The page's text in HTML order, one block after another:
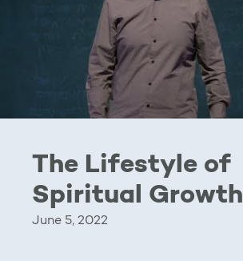
The Lifestyle of
Spiritual Growth
June 5, 2022